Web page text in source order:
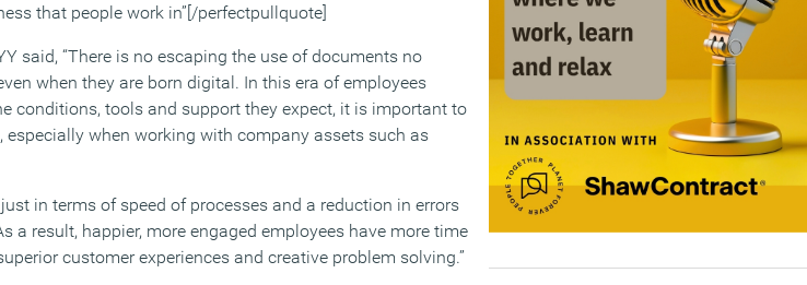
that people work in”[/perfectpullquote]
said, “There is no escaping the use of documents no
when they are born digital. In this era of employees
conditions, tools and support they expect, it is important to
when working with company assets such as
in terms of speed of processes and a reduction in errors
a result, happier, more engaged employees have more time
customer experiences and creative problem solving.”